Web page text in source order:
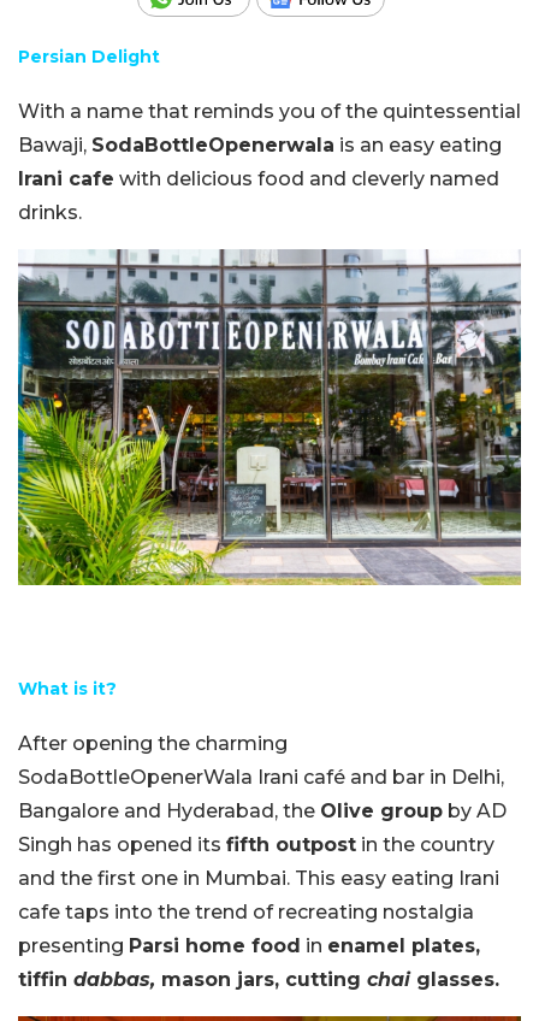
Persian Delight
With a name that reminds you of the quintessential
Bawaji, SodaBottleOpenerwala is an easy eating
Irani cafe with delicious food and cleverly named
drinks.
What is it?
After opening the charming
SodaBottleOpenerWala Irani café and bar in Delhi,
Bangalore and Hyderabad, the Olive group by AD
Singh has opened its fifth outpost in the country
and the first one in Mumbai. This easy eating Irani
cafe taps into the trend of recreating nostalgia
presenting Parsi home food in enamel plates,
tiffin dabbas, mason jars, cutting chaiglasses.